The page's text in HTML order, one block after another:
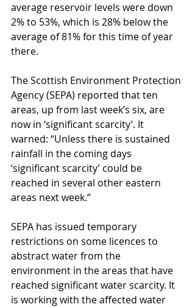
average reservoir levels were down
2% to 53%, which is 28% below the
average of 81% for this time of year
there.
The Scottish Environment Protection
Agency (SEPA) reported that ten
areas, up from last week’s six, are
now in ‘significant scarcity’. It
warned: “Unless there is sustained
rainfall in the coming days
‘significant scarcity’ could be
reached in several other eastern
areas next week.”
SEPA has issued temporary
restrictions on some licences to
abstract water from the
environment in the areas that have
reached significant water scarcity. It
is working with the affected water